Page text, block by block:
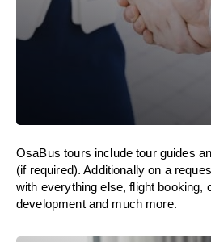
OsaBus tours include tour guides
(if required). Additionally on a
with everything else, flight booking,
development and much more.